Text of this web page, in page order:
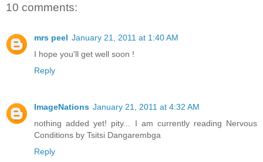
10 comments:
mrs peel January 21, 2011 at 1:40 AM
I hope you'll get well soon !
Reply
ImageNations January 21, 2011 at 4:32 AM
nothing added yet! pity... I am currently reading Nervous
Conditions by Tsitsi Dangarembga
Reply